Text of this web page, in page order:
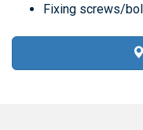
Fixing screws/